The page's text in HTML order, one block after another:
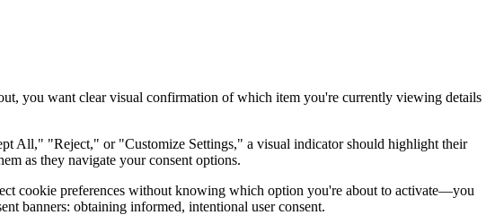
you want clear visual confirmation of which item you're currently viewing details
All," "Reject," or "Customize Settings," a visual indicator should highlight their
as they navigate your consent options.
cookie preferences without knowing which option you're about to activate—you
banners: obtaining informed, intentional user consent.